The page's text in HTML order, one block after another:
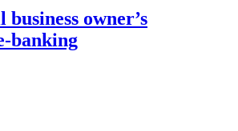
business owner’s
banking